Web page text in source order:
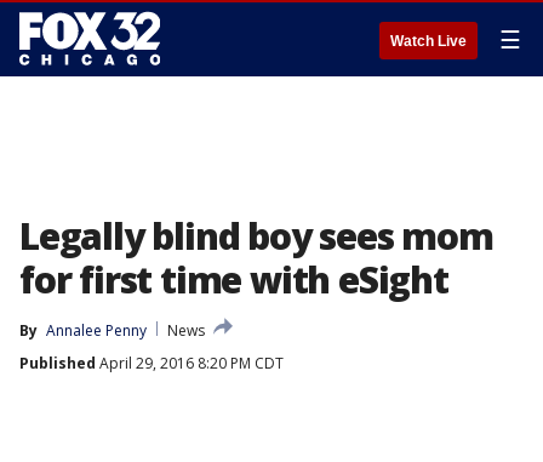
Watch Live ☰
Legally blind boy sees mom
for first time with eSight
By Annalee Penny
News
Published April 29, 2016 8:20 PM CDT